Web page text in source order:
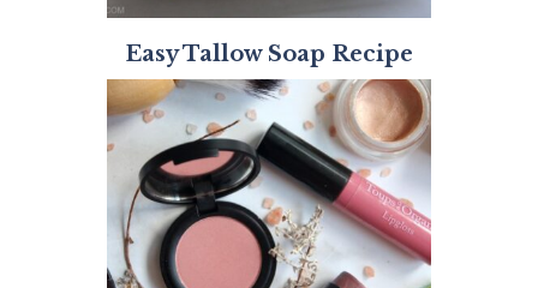
Easy Tallow Soap Recipe